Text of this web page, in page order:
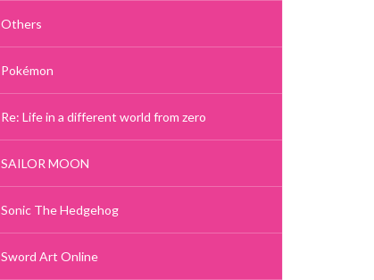
Others
Pokémon
Re: Life in a different world from zero
SAILOR MOON
Sonic The Hedgehog
Sword Art Online